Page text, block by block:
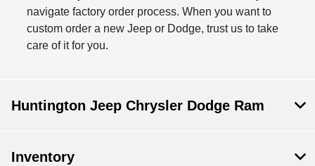
navigate factory order process. When you want to
custom order a new Jeep or Dodge, trust us to take
care of it for you.
Huntington Jeep Chrysler Dodge Ram
Inventory